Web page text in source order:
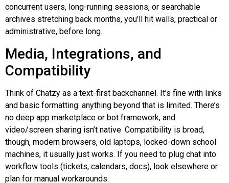
concurrent users, long-running sessions, or searchable
archives stretching back months, you’ll hit walls, practical or
administrative, before long.
Media, Integrations, and
Compatibility
Think of Chatzy as a text-first backchannel. It’s fine with links
and basic formatting: anything beyond that is limited. There’s
no deep app marketplace or bot framework, and
video/screen sharing isn’t native. Compatibility is broad,
though, modern browsers, old laptops, locked-down school
machines, it usually just works. If you need to plug chat into
workflow tools (tickets, calendars, docs), look elsewhere or
plan for manual workarounds.